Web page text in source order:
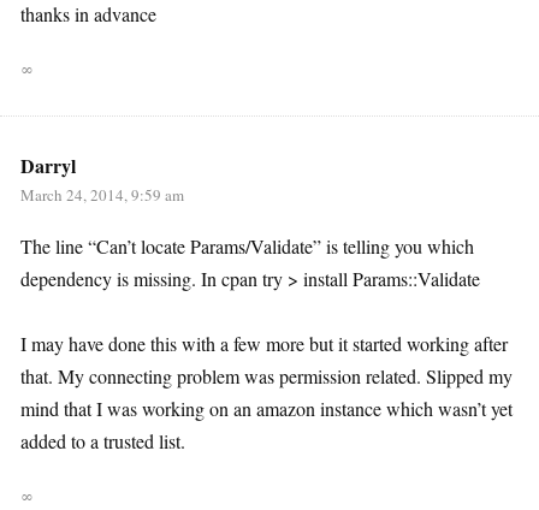
thanks in advance
∞
Darryl
March 24, 2014, 9:59 am
The line “Can’t locate Params/Validate” is telling you which
dependency is missing. In cpan try > install Params::Validate
I may have done this with a few more but it started working after
that. My connecting problem was permission related. Slipped my
mind that I was working on an amazon instance which wasn’t yet
added to a trusted list.
∞